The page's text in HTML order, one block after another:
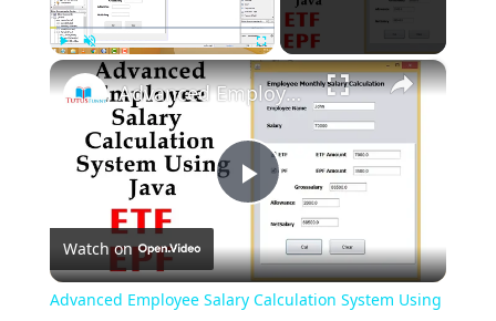
Unmute Fullscreen ×
Play
Video
Advanced Employee Salary Calculation System Using Java
Watch on
Advanced Employee Salary Calculation System Using